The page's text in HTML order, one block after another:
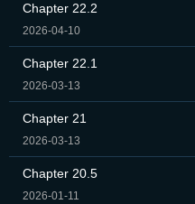
Chapter 22.2
2026-04-10
Chapter 22.1
2026-03-13
Chapter 21
2026-03-13
Chapter 20.5
2026-01-11